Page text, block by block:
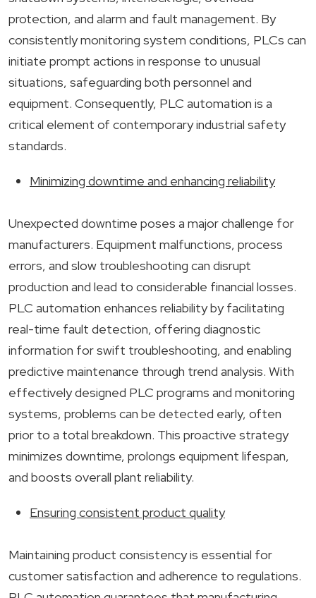
protection, and alarm and fault management. By
consistently monitoring system conditions, PLCs can
initiate prompt actions in response to unusual
situations, safeguarding both personnel and
equipment. Consequently, PLC automation is a
critical element of contemporary industrial safety
standards.
Minimizing downtime and enhancing reliability
Unexpected downtime poses a major challenge for
manufacturers. Equipment malfunctions, process
errors, and slow troubleshooting can disrupt
production and lead to considerable financial losses.
PLC automation enhances reliability by facilitating
real-time fault detection, offering diagnostic
information for swift troubleshooting, and enabling
predictive maintenance through trend analysis. With
effectively designed PLC programs and monitoring
systems, problems can be detected early, often
prior to a total breakdown. This proactive strategy
minimizes downtime, prolongs equipment lifespan,
and boosts overall plant reliability.
Ensuring consistent product quality
Maintaining product consistency is essential for
customer satisfaction and adherence to regulations.